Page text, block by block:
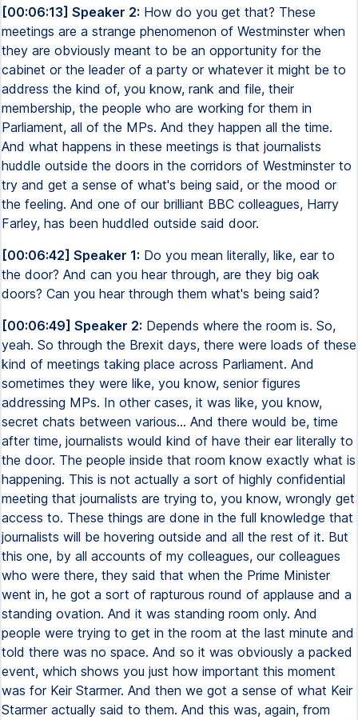
[00:06:13] Speaker 2: How do you get that? These
meetings are a strange phenomenon of Westminster when
they are obviously meant to be an opportunity for the
cabinet or the leader of a party or whatever it might be to
address the kind of, you know, rank and file, their
membership, the people who are working for them in
Parliament, all of the MPs. And they happen all the time.
And what happens in these meetings is that journalists
huddle outside the doors in the corridors of Westminster to
try and get a sense of what's being said, or the mood or
the feeling. And one of our brilliant BBC colleagues, Harry
Farley, has been huddled outside said door.
[00:06:42] Speaker 1: Do you mean literally, like, ear to
the door? And can you hear through, are they big oak
doors? Can you hear through them what's being said?
[00:06:49] Speaker 2: Depends where the room is. So,
yeah. So through the Brexit days, there were loads of these
kind of meetings taking place across Parliament. And
sometimes they were like, you know, senior figures
addressing MPs. In other cases, it was like, you know,
secret chats between various... And there would be, time
after time, journalists would kind of have their ear literally to
the door. The people inside that room know exactly what is
happening. This is not actually a sort of highly confidential
meeting that journalists are trying to, you know, wrongly get
access to. These things are done in the full knowledge that
journalists will be hovering outside and all the rest of it. But
this one, by all accounts of my colleagues, our colleagues
who were there, they said that when the Prime Minister
went in, he got a sort of rapturous round of applause and a
standing ovation. And it was standing room only. And
people were trying to get in the room at the last minute and
told there was no space. And so it was obviously a packed
event, which shows you just how important this moment
was for Keir Starmer. And then we got a sense of what Keir
Starmer actually said to them. And this was, again, from